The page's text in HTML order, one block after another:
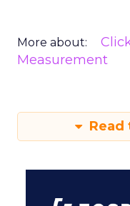
More about:
Measurement